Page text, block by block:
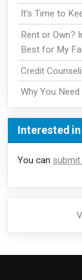
It's Time to
Rent or Own?
Best for My
Credit
Why You
Interested
You can